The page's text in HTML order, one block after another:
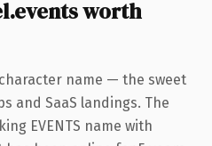
worth
name — the sweet
and SaaS landings. The
EVENTS name with